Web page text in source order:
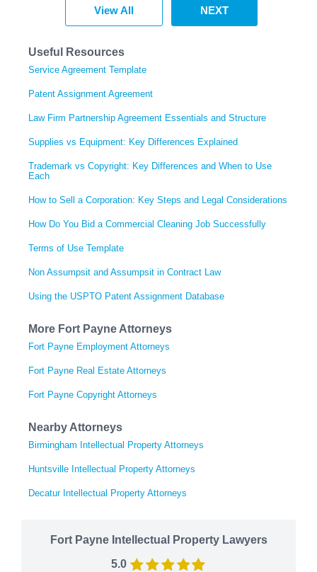
View All NEXT
Useful Resources
Service Agreement Template
Patent Assignment Agreement
Law Firm Partnership Agreement Essentials and Structure
Supplies vs Equipment: Key Differences Explained
Trademark vs Copyright: Key Differences and When to Use
Each
How to Sell a Corporation: Key Steps and Legal Considerations
How Do You Bid a Commercial Cleaning Job Successfully
Terms of Use Template
Non Assumpsit and Assumpsit in Contract Law
Using the USPTO Patent Assignment Database
More Fort Payne Attorneys
Fort Payne Employment Attorneys
Fort Payne Real Estate Attorneys
Fort Payne Copyright Attorneys
Nearby Attorneys
Birmingham Intellectual Property Attorneys
Huntsville Intellectual Property Attorneys
Decatur Intellectual Property Attorneys
Fort Payne Intellectual Property Lawyers
5.0